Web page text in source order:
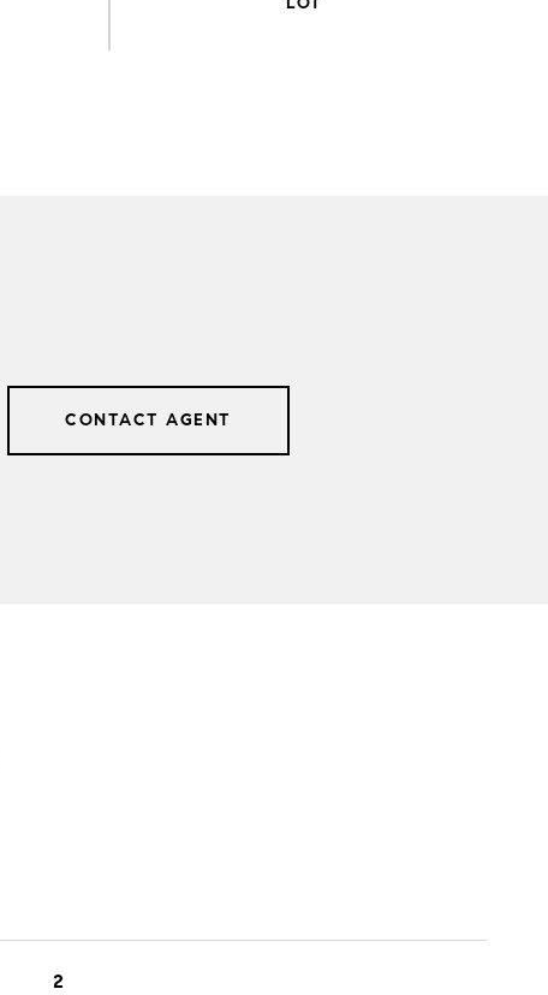
CONTACT AGENT
2